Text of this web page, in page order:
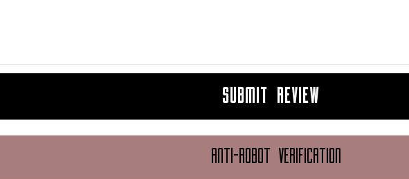
SUBMIT REVIEW
ANTI-ROBOT VERIFICATION